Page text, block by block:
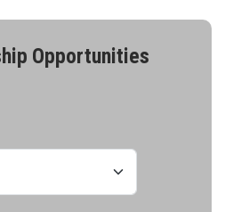
Opportunities